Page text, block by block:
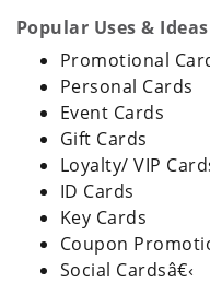
Popular Uses & Ideas
Promotional
Personal Cards
Event Cards
Gift Cards
Loyalty/ VIP
ID Cards
Key Cards
Coupon
Social Cardsâ€‹